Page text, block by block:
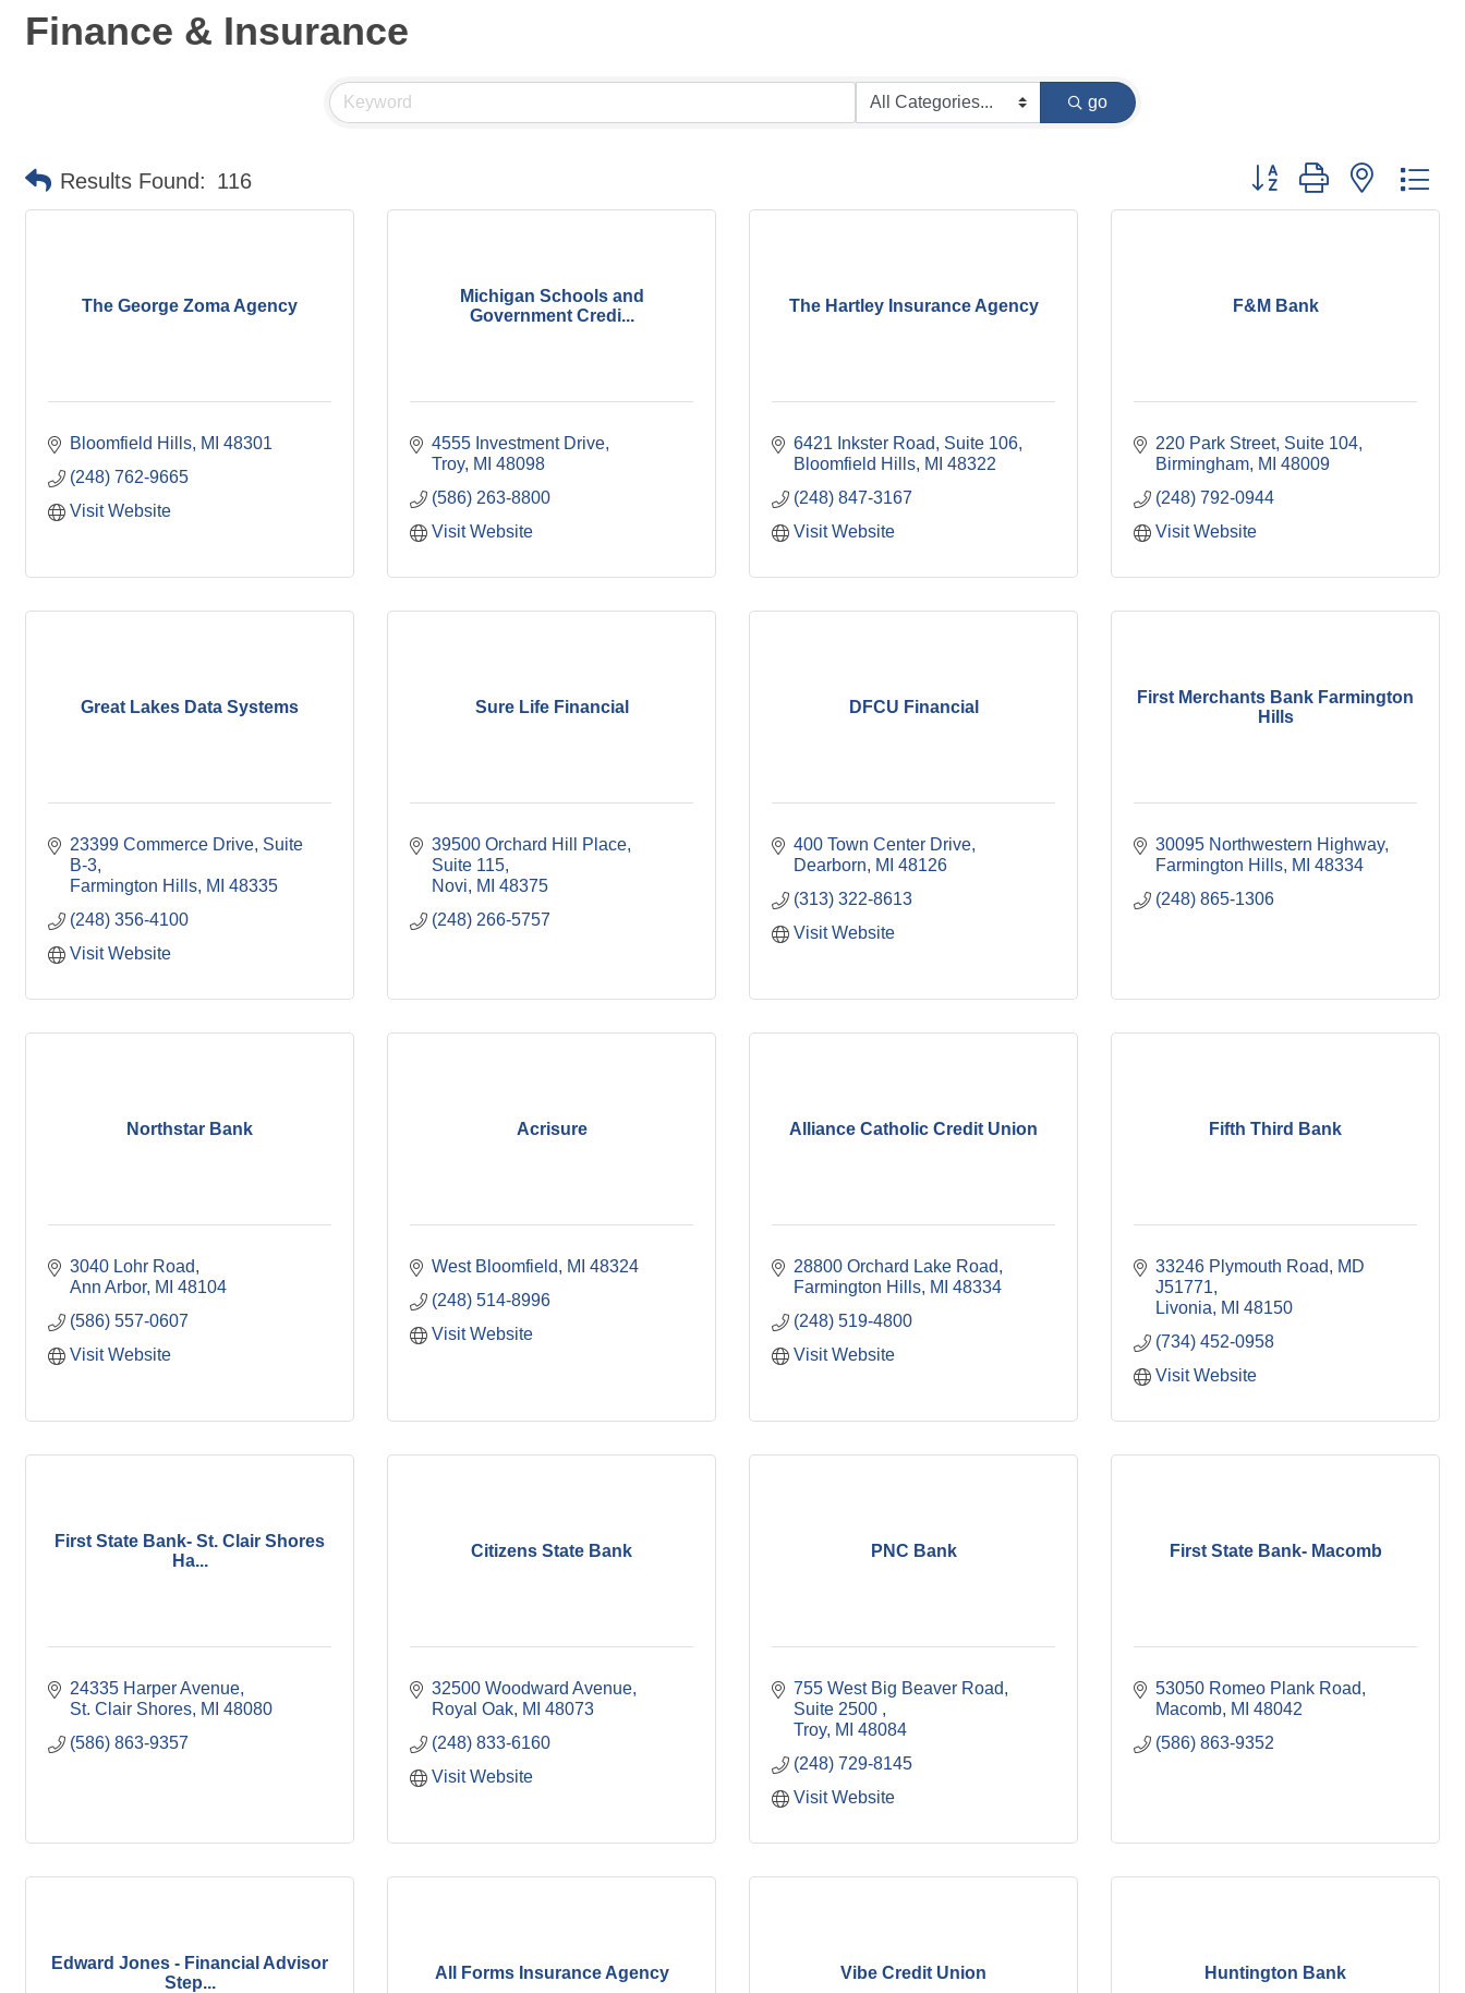
Finance & Insurance
go
Results Found: 116 Button group with nested
The George Zoma Agency
Bloomfield Hills MI 48301
(248) 762-9665
Visit Website
Michigan Schools and
Government Credi...
4555 Investment Drive
Troy MI 48098
(586) 263-8800
Visit Website
The Hartley Insurance Agency
6421 Inkster Road, Suite 106
Bloomfield Hills MI 48322
(248) 847-3167
Visit Website
F&M Bank
220 Park Street, Suite 104
Birmingham MI 48009
(248) 792-0944
Visit Website
Great Lakes Data Systems
23399 Commerce Drive, Suite
B-3
Farmington Hills MI 48335
(248) 356-4100
Visit Website
Sure Life Financial
39500 Orchard Hill Place,
Suite 115
Novi
MI 48375
(248) 266-5757
DFCU Financial
400 Town Center Drive
Dearborn
MI 48126
(313) 322-8613
Visit Website
First Merchants Bank Farmington
Hills
30095 Northwestern Highway
Farmington Hills MI 48334
(248) 865-1306
Northstar Bank
3040 Lohr Road
Ann Arbor MI 48104
(586) 557-0607
Visit Website
Acrisure
West Bloomfield MI 48324
(248) 514-8996
Visit Website
Alliance Catholic Credit Union
28800 Orchard Lake Road
Farmington Hills MI 48334
(248) 519-4800
Visit Website
Fifth Third Bank
33246 Plymouth Road, MD
J51771
Livonia
MI 48150
(734) 452-0958
Visit Website
First State Bank- St. Clair Shores
Ha...
24335 Harper Avenue
St. Clair Shores MI 48080
(586) 863-9357
Citizens State Bank
32500 Woodward Avenue
Royal Oak MI 48073
(248) 833-6160
Visit Website
PNC Bank
755 West Big Beaver Road,
Suite 2500
Troy MI 48084
(248) 729-8145
Visit Website
First State Bank- Macomb
53050 Romeo Plank Road
Macomb MI 48042
(586) 863-9352
Edward Jones - Financial Advisor
Step...
All Forms Insurance Agency Vibe Credit Union Huntington Bank